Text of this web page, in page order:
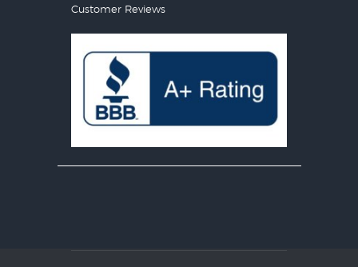
Customer Reviews